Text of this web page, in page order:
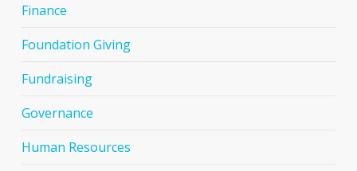
Finance
Foundation Giving
Fundraising
Governance
Human Resources